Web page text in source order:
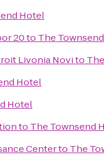
Hotel
20to The
Livonia Novito
Hotel
Hotel
to The Townsend
Centerto The